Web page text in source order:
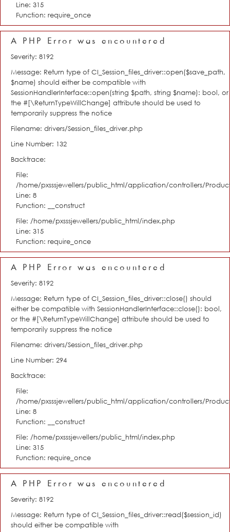
Line: 315
Function: require_once
A PHP Error was encountered
Severity: 8192
Message: Return type of CI_Session_files_driver::open($save_path,
$name) should either be compatible with
SessionHandlerInterface::open(string $path, string $name): bool, or
the #[\ReturnTypeWillChange] attribute should be used to
temporarily suppress the notice
Filename: drivers/Session_files_driver.php
Line Number: 132
Backtrace:
File:
/home/pxsssjewellers/public_html/application/controllers/
Line: 8
Function: __construct
File: /home/pxsssjewellers/public_html/index.php
Line: 315
Function: require_once
A PHP Error was encountered
Severity: 8192
Message: Return type of CI_Session_files_driver::close() should
either be compatible with SessionHandlerInterface::close(): bool,
or the #[\ReturnTypeWillChange] attribute should be used to
temporarily suppress the notice
Filename: drivers/Session_files_driver.php
Line Number: 294
Backtrace:
File:
/home/pxsssjewellers/public_html/application/controllers/
Line: 8
Function: __construct
File: /home/pxsssjewellers/public_html/index.php
Line: 315
Function: require_once
A PHP Error was encountered
Severity: 8192
Message: Return type of CI_Session_files_driver::read($session_id)
should either be compatible with